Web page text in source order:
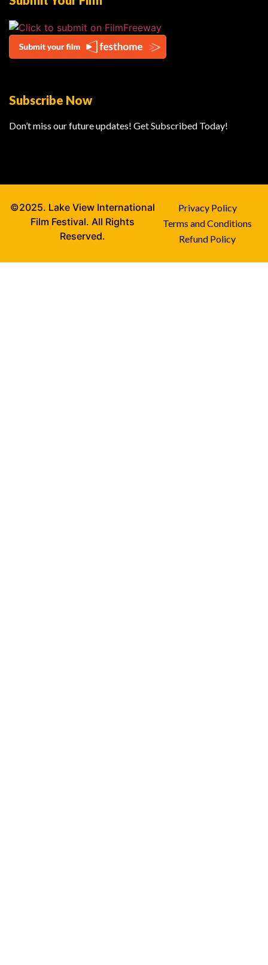
Subscribe Now
Don’t miss our future updates! Get Subscribed Today!
©2025. Lake View International
Film Festival. All Rights
Reserved.
Privacy Policy
Terms and Conditions
Refund Policy